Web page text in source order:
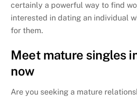
certainly a powerful way to find
interested in dating an individual
for them.
Meet mature singles
now
Are you seeking a mature